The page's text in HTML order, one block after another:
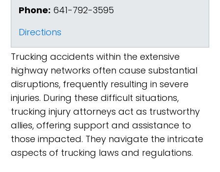
Phone: 641-792-3595
Directions
Trucking accidents within the extensive
highway networks often cause substantial
disruptions, frequently resulting in severe
injuries. During these difficult situations,
trucking injury attorneys act as trustworthy
allies, offering support and assistance to
those impacted. They navigate the intricate
aspects of trucking laws and regulations.